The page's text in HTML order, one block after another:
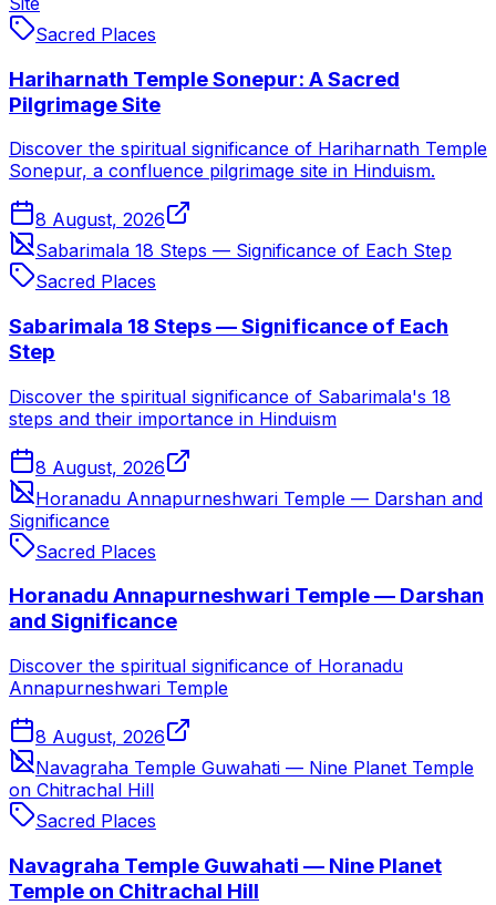
Sacred Places
Hariharnath Temple Sonepur: A Sacred
Pilgrimage Site
Discover the spiritual significance of Hariharnath Temple
Sonepur, a confluence pilgrimage site in Hinduism.
8 August, 2026
Sabarimala 18 Steps — Significance of Each Step
Sacred Places
Sabarimala 18 Steps — Significance of Each
Step
Discover the spiritual significance of Sabarimala's 18
steps and their importance in Hinduism
8 August, 2026
Horanadu Annapurneshwari Temple — Darshan and
Significance
Sacred Places
Horanadu Annapurneshwari Temple — Darshan
and Significance
Discover the spiritual significance of Horanadu
Annapurneshwari Temple
8 August, 2026
Navagraha Temple Guwahati — Nine Planet Temple
on Chitrachal Hill
Sacred Places
Navagraha Temple Guwahati — Nine Planet
Temple on Chitrachal Hill